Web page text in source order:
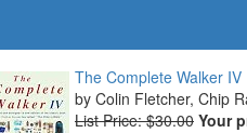
The Complete Walker IV
Colin Fletcher, Chip
List Price: $30.00 Your